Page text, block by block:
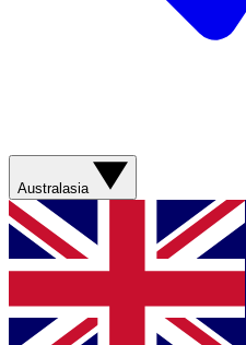
Australasia